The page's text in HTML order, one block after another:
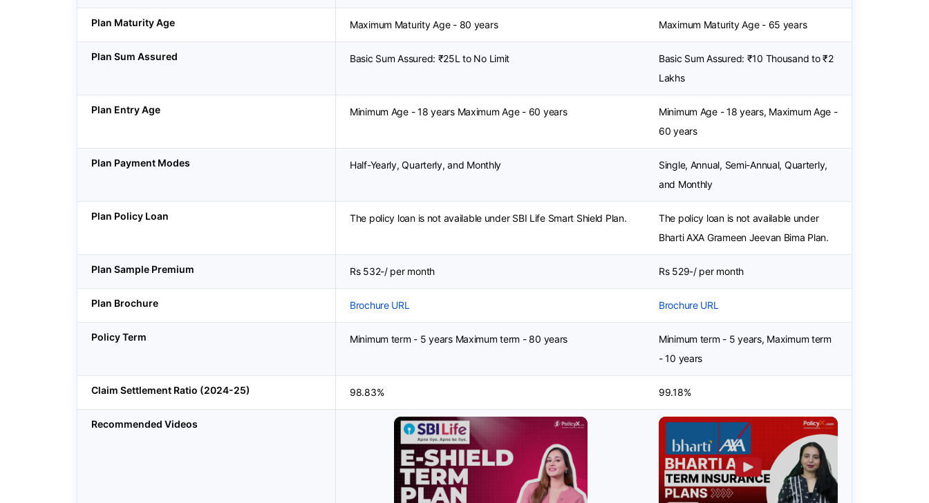
Plan Maturity Age Maximum Maturity Age - 80 years Maximum Maturity Age - 65 years
Plan Sum Assured Basic Sum Assured: ₹25L to No Limit
Basic Sum Assured: ₹10 Thousand to ₹2
Lakhs
Plan Entry Age Minimum Age - 18 years Maximum Age - 60 years
Minimum Age - 18 years, Maximum Age -
60 years
Plan Payment Modes Half-Yearly, Quarterly, and Monthly
Single, Annual, Semi-Annual, Quarterly,
and Monthly
Plan Policy Loan The policy loan is not available under SBI Life Smart Shield Plan.
The policy loan is not available under
Bharti AXA Grameen Jeevan Bima Plan.
Plan Sample Premium Rs 532-/ per month Rs 529-/ per month
Plan Brochure Brochure URL Brochure URL
Policy Term Minimum term - 5 years Maximum term - 80 years
Minimum term - 5 years, Maximum term
- 10 years
Claim Settlement Ratio (2024-25) 98.83% 99.18%
Recommended Videos